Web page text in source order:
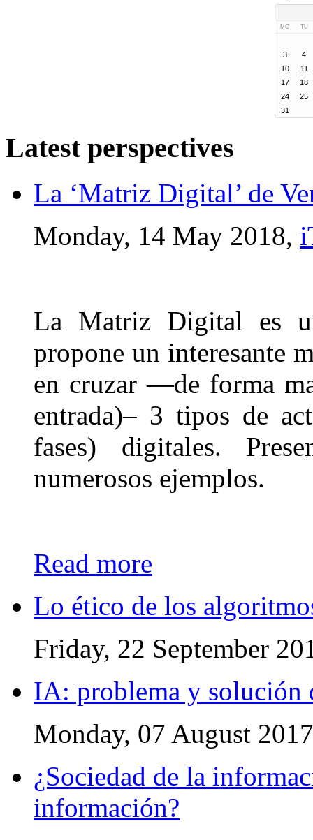
MO TU
3
4
10
11
17
18
24
25
31
Latest perspectives
La ‘Matriz Digital’ de
Monday, 14 May 2018,
La Matriz Digital es
propone un interesante
en cruzar —de forma
entrada)– 3 tipos de
fases) digitales.
numerosos ejemplos.
Read more
Lo ético de los
Friday, 22 September
IA: problema y solución
Monday, 07 August 2017
¿Sociedad de la
información?